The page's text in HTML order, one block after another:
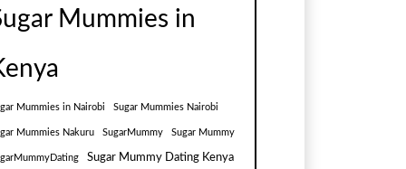
Mummies in
Mummies in Nairobi Sugar Mummies Nairobi
Mummies Nakuru SugarMummy Sugar Mummy
Sugar Mummy Dating Kenya